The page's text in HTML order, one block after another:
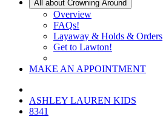
All about Crowning Around
Overview
FAQs!
Layaway & Holds & Orders
Get to Lawton!
MAKE AN APPOINTMENT
ASHLEY LAUREN KIDS
8341